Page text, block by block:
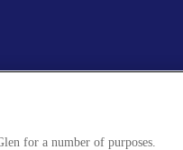
for a number of purposes.